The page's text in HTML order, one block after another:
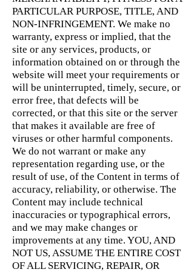
PARTICULAR PURPOSE, TITLE, AND
NON-INFRINGEMENT. We make no
warranty, express or implied, that the
site or any services, products, or
information obtained on or through the
website will meet your requirements or
will be uninterrupted, timely, secure, or
error free, that defects will be
corrected, or that this site or the server
that makes it available are free of
viruses or other harmful components.
We do not warrant or make any
representation regarding use, or the
result of use, of the Content in terms of
accuracy, reliability, or otherwise. The
Content may include technical
inaccuracies or typographical errors,
and we may make changes or
improvements at any time. YOU, AND
NOT US, ASSUME THE ENTIRE COST
OF ALL SERVICING, REPAIR, OR